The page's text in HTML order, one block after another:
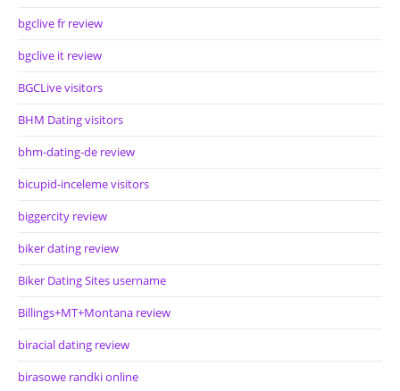
bgclive fr review
bgclive it review
BGCLive visitors
BHM Dating visitors
bhm-dating-de review
bicupid-inceleme visitors
biggercity review
biker dating review
Biker Dating Sites username
Billings+MT+Montana review
biracial dating review
birasowe randki online